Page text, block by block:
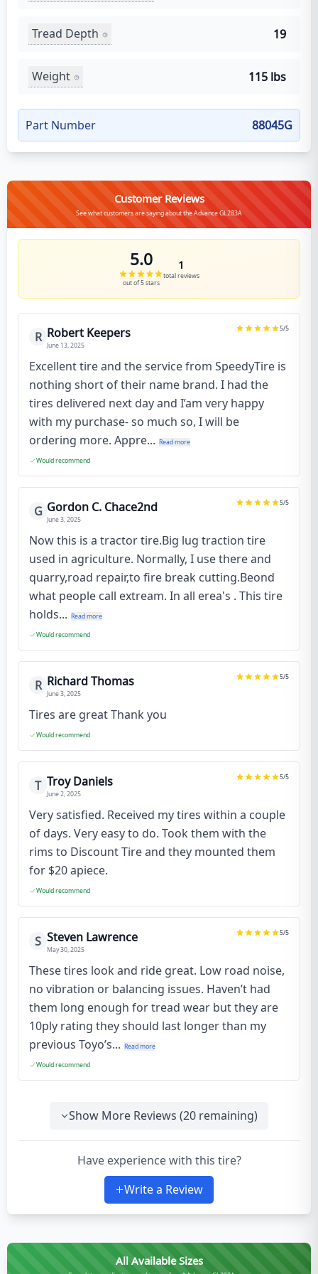
Tread Depth 19
Weight 115 lbs
Part Number 88045G
Customer Reviews
See what customers are saying about the Advance GL283A
5.0
out of 5 stars
1
total reviews
R Robert Keepers
June 13, 2025
5/5
Excellent tire and the service from SpeedyTire is
nothing short of their name brand. I had the
tires delivered next day and I’am very happy
with my purchase- so much so, I will be
ordering more. Appre... Read more
Would recommend
G Gordon C. Chace2nd
June 3, 2025
5/5
Now this is a tractor tire.Big lug traction tire
used in agriculture. Normally, I use there and
quarry,road repair,to fire break cutting.Beond
what people call extream. In all erea's . This tire
holds... Read more
Would recommend
R Richard Thomas
June 3, 2025
5/5
Tires are great Thank you
Would recommend
T Troy Daniels
June 2, 2025
5/5
Very satisfied. Received my tires within a couple
of days. Very easy to do. Took them with the
rims to Discount Tire and they mounted them
for $20 apiece.
Would recommend
S Steven Lawrence
May 30, 2025
5/5
These tires look and ride great. Low road noise,
no vibration or balancing issues. Haven’t had
them long enough for tread wear but they are
10ply rating they should last longer than my
previous Toyo’s... Read more
Would recommend
Show More Reviews (20 remaining)
Have experience with this tire?
Write a Review
All Available Sizes